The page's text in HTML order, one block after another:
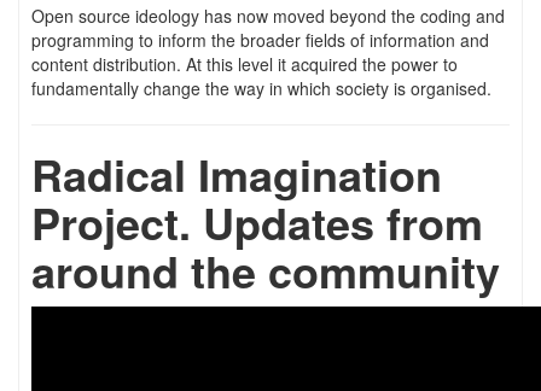
Open source ideology has now moved beyond the coding and
programming to inform the broader fields of information and
content distribution. At this level it acquired the power to
fundamentally change the way in which society is organised.
Radical Imagination
Project. Updates from
around the community